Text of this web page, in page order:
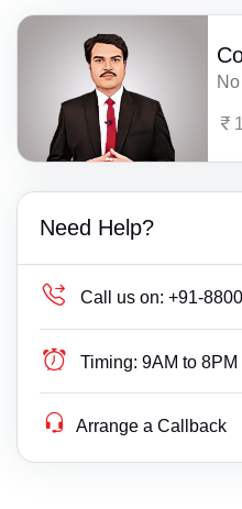
Need Help?
Call us on: +91-
Timing: 9AM to 8PM
Arrange a Callback